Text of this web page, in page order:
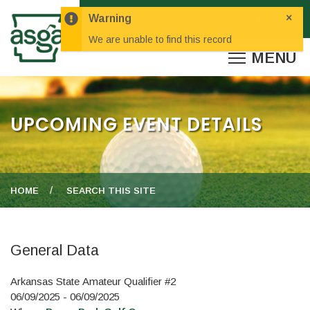
UPCOMING EVENT DETAILS
HOME SEARCH THIS SITE
General Data
Arkansas State Amateur Qualifier #2
06/09/2025 - 06/09/2025
×
Warning
We are unable to find this record